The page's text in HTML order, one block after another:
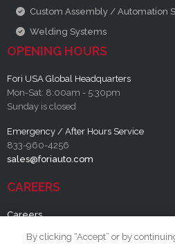
Custom Assembly / Automation
Welding Systems
OPENING HOURS
Fori USA Global Headquarters
Mon-Sat: 8:00am - 5:30pm
Sunday is closed
Emergency / After Hours Service
833-960-4256
sales@foriauto.com
CAREERS
Careers
By clicking “Accept” or by